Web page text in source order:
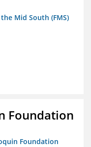
Mid South (FMS)
Foundation
Foundation